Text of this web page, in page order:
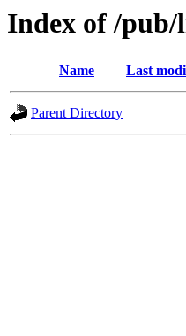
Index of /
Name Last
Parent Directory